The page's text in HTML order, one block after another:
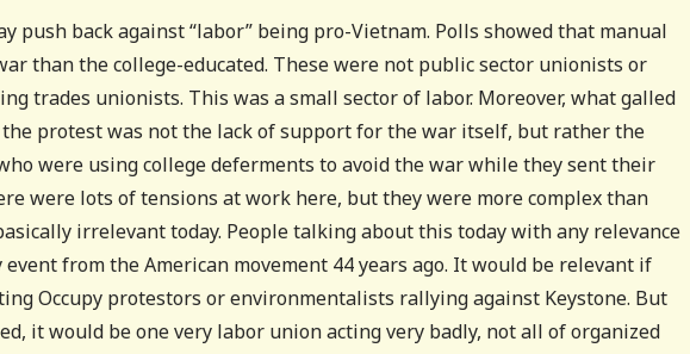
push back against “labor” being pro-Vietnam. Polls showed that manual
than the college-educated. These were not public sector unionists or
trades unionists. This was a small sector of labor. Moreover, what galled
protest was not the lack of support for the war itself, but rather the
were using college deferments to avoid the war while they sent their
were lots of tensions at work here, but they were more complex than
irrelevant today. People talking about this today with any relevance
from the American movement 44 years ago. It would be relevant if
Occupy protestors or environmentalists rallying against Keystone. But
it would be one very labor union acting very badly, not all of organized